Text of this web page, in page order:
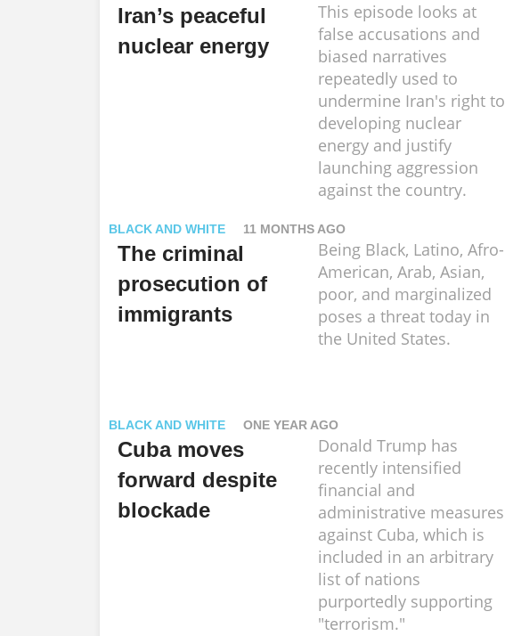
Iran’s peaceful
nuclear energy
This episode looks at
false accusations and
biased narratives
repeatedly used to
undermine Iran's right to
developing nuclear
energy and justify
launching aggression
against the country.
BLACK AND WHITE 11 MONTHS AGO
The criminal
prosecution of
immigrants
Being Black, Latino, Afro-
American, Arab, Asian,
poor, and marginalized
poses a threat today in
the United States.
BLACK AND WHITE ONE YEAR AGO
Cuba moves
forward despite
blockade
Donald Trump has
recently intensified
financial and
administrative measures
against Cuba, which is
included in an arbitrary
list of nations
purportedly supporting
"terrorism."